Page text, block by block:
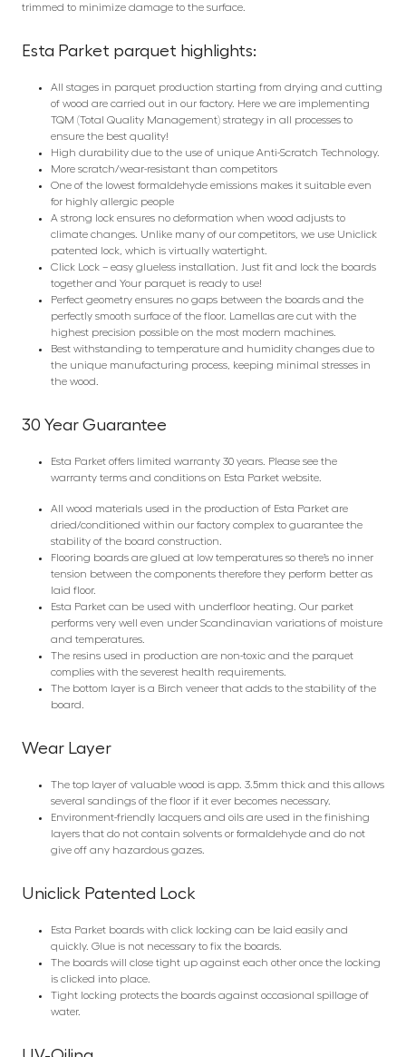
trimmed to minimize damage to the surface.
Esta Parket parquet highlights:
All stages in parquet production starting from drying and cutting
of wood are carried out in our factory. Here we are implementing
TQM (Total Quality Management) strategy in all processes to
ensure the best quality!
High durability due to the use of unique Anti-Scratch Technology.
More scratch/wear-resistant than competitors
One of the lowest formaldehyde emissions makes it suitable even
for highly allergic people
A strong lock ensures no deformation when wood adjusts to
climate changes. Unlike many of our competitors, we use Uniclick
patented lock, which is virtually watertight.
Click Lock – easy glueless installation. Just fit and lock the boards
together and Your parquet is ready to use!
Perfect geometry ensures no gaps between the boards and the
perfectly smooth surface of the floor. Lamellas are cut with the
highest precision possible on the most modern machines.
Best withstanding to temperature and humidity changes due to
the unique manufacturing process, keeping minimal stresses in
the wood.
30 Year Guarantee
Esta Parket offers limited warranty 30 years. Please see the
warranty terms and conditions on Esta Parket website.
All wood materials used in the production of Esta Parket are
dried/conditioned within our factory complex to guarantee the
stability of the board construction.
Flooring boards are glued at low temperatures so there’s no inner
tension between the components therefore they perform better as
laid floor.
Esta Parket can be used with underfloor heating. Our parket
performs very well even under Scandinavian variations of moisture
and temperatures.
The resins used in production are non-toxic and the parquet
complies with the severest health requirements.
The bottom layer is a Birch veneer that adds to the stability of the
board.
Wear Layer
The top layer of valuable wood is app. 3.5mm thick and this allows
several sandings of the floor if it ever becomes necessary.
Environment-friendly lacquers and oils are used in the finishing
layers that do not contain solvents or formaldehyde and do not
give off any hazardous gazes.
Uniclick Patented Lock
Esta Parket boards with click locking can be laid easily and
quickly. Glue is not necessary to fix the boards.
The boards will close tight up against each other once the locking
is clicked into place.
Tight locking protects the boards against occasional spillage of
water.